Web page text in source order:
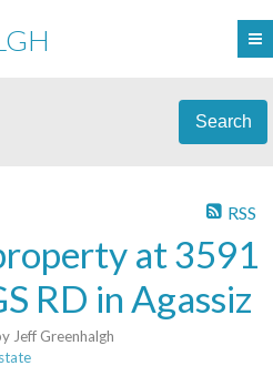
Search
RSS
at 3591
RD in Agassiz
Jeff Greenhalgh